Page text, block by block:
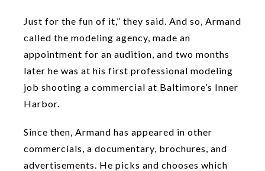
Just for the fun of it,” they said. And so, Armand
called the modeling agency, made an
appointment for an audition, and two months
later he was at his first professional modeling
job shooting a commercial at Baltimore’s Inner
Harbor.
Since then, Armand has appeared in other
commercials, a documentary, brochures, and
advertisements. He picks and chooses which